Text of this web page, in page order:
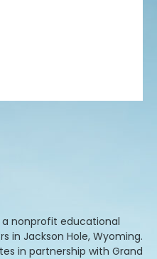
a nonprofit educational
in Jackson Hole, Wyoming.
in partnership with Grand